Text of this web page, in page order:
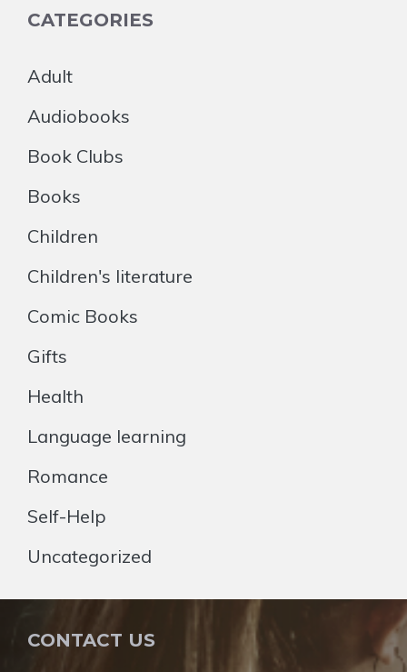
CATEGORIES
Adult
Audiobooks
Book Clubs
Books
Children
Children's literature
Comic Books
Gifts
Health
Language learning
Romance
Self-Help
Uncategorized
CONTACT US